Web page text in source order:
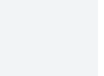
opened
10